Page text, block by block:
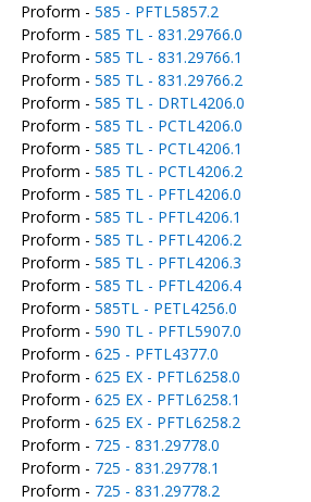
Proform - 585 - PFTL5857.2
Proform - 585 TL - 831.29766.0
Proform - 585 TL - 831.29766.1
Proform - 585 TL - 831.29766.2
Proform - 585 TL - DRTL4206.0
Proform - 585 TL - PCTL4206.0
Proform - 585 TL - PCTL4206.1
Proform - 585 TL - PCTL4206.2
Proform - 585 TL - PFTL4206.0
Proform - 585 TL - PFTL4206.1
Proform - 585 TL - PFTL4206.2
Proform - 585 TL - PFTL4206.3
Proform - 585 TL - PFTL4206.4
Proform - 585TL - PETL4256.0
Proform - 590 TL - PFTL5907.0
Proform - 625 - PFTL4377.0
Proform - 625 EX - PFTL6258.0
Proform - 625 EX - PFTL6258.1
Proform - 625 EX - PFTL6258.2
Proform - 725 - 831.29778.0
Proform - 725 - 831.29778.1
Proform - 725 - 831.29778.2